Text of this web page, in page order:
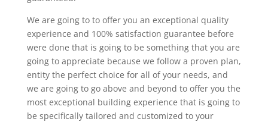
We are going to to offer you an exceptional quality
experience and 100% satisfaction guarantee before
were done that is going to be something that you are
going to appreciate because we follow a proven plan,
entity the perfect choice for all of your needs, and
we are going to go above and beyond to offer you the
most exceptional building experience that is going to
be specifically tailored and customized to your